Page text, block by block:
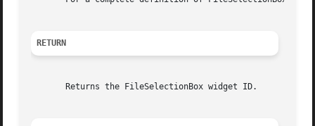
RETURN
       Returns the FileSelectionBox widget ID.